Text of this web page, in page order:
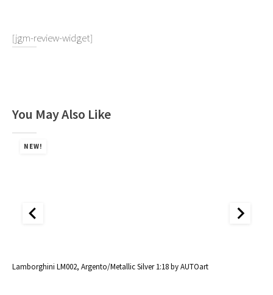
[jgm-review-widget]
You May Also Like
NEW!
Lamborghini LM002, Argento/Metallic Silver 1:18 by AUTOart